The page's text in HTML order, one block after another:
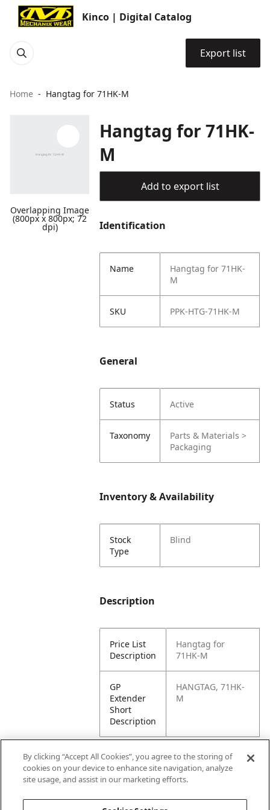
Kinco | Digital Catalog
Export list
Home Hangtag for 71HK-M
Overlapping Image
(800px x 800px; 72
dpi)
Hangtag for 71HK-
M
Add to export list
Identification
Name
Hangtag for 71HK-
M
SKU PPK-HTG-71HK-M
General
Status Active
Taxonomy
Parts & Materials >
Packaging
Inventory & Availability
Stock
Type
Blind
Description
Price List
Description
Hangtag for
71HK-M
GP
Extender
Short
Description
HANGTAG, 71HK-
M
Attributes
By clicking “Accept All Cookies”, you agree to the storing of
cookies on your device to enhance site navigation, analyze
site usage, and assist in our marketing efforts.